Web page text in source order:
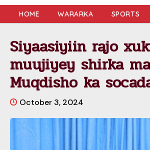
HOME WARARKA SPORTS
Siyaasiyiin rajo
muujiyey shirka
Muqdisho ka
October 3, 2024